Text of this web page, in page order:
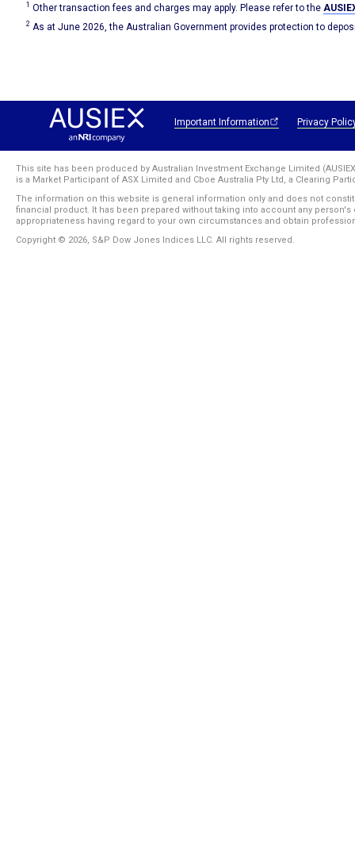
1 Other transaction fees and charges may apply. Please refer to the
2 As at June 2026, the Australian Government provides protection to
Important Information Privacy
This site has been produced by Australian Investment Exchange Limited
is a Market Participant of ASX Limited and Cboe Australia Pty Ltd, a Clearing
The information on this website is general information only and does not
financial product. It has been prepared without taking into account any
appropriateness having regard to your own circumstances and obtain
Copyright © 2026, S&P Dow Jones Indices LLC. All rights reserved.